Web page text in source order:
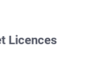
Licences